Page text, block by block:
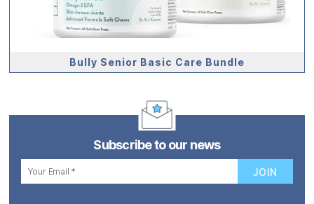
Bully Senior Basic Care Bundle
Subscribe to our news